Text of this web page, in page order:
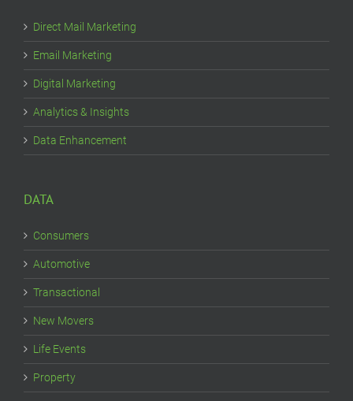
Direct Mail Marketing
Email Marketing
Digital Marketing
Analytics & Insights
Data Enhancement
DATA
Consumers
Automotive
Transactional
New Movers
Life Events
Property